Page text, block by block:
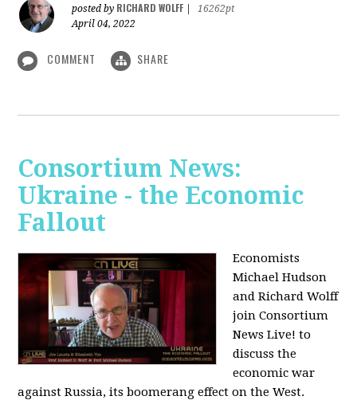
posted by RICHARD WOLFF
16262pt
April 04, 2022
COMMENT SHARE
Consortium News:
Ukraine - the Economic
Fallout
Economists
Michael Hudson
and Richard Wolff
join Consortium
News Live! to
discuss the
economic war
against Russia, its boomerang effect on the West.